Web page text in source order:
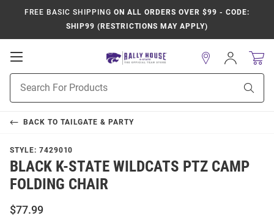
FREE BASIC SHIPPING ON ALL ORDERS OVER $99 - CODE:
SHIP99 (RESTRICTIONS MAY APPLY)
Open
Navigation
Search
Sign
In
BACK TO TAILGATE & PARTY
STYLE: 7429010
BLACK K-STATE WILDCATS PTZ CAMP
FOLDING CHAIR
$77.99